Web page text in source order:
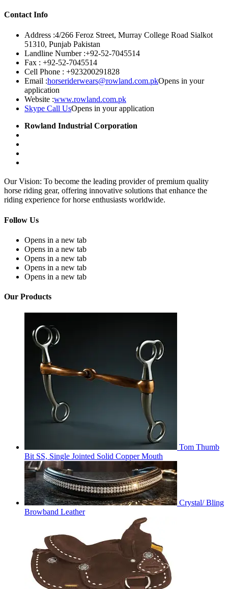
Contact Info
Address :4/266 Feroz Street, Murray College Road Sialkot
51310, Punjab Pakistan
Landline Number :+92-52-7045514
Fax : +92-52-7045514
Cell Phone : +923200291828
Email :horseriderwears@rowland.com.pkOpens in your
application
Website :www.rowland.com.pk
Skype Call UsOpens in your application
Rowland Industrial Corporation
Our Vision: To become the leading provider of premium quality
horse riding gear, offering innovative solutions that enhance the
riding experience for horse enthusiasts worldwide.
Follow Us
Opens in a new tab
Opens in a new tab
Opens in a new tab
Opens in a new tab
Opens in a new tab
Our Products
Tom Thumb
Bit SS, Single Jointed Solid Copper Mouth
Crystal/ Bling
Browband Leather